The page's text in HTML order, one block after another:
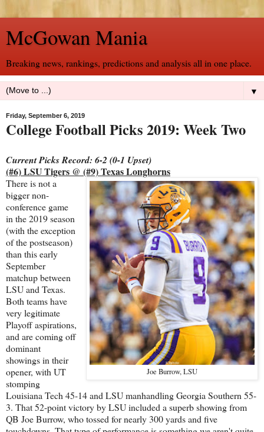
McGowan Mania
Breaking news, rankings, predictions and analysis all in one place.
▼
Friday, September 6, 2019
College Football Picks 2019: Week Two
Current Picks Record: 6-2 (0-1 Upset)
(#6) LSU Tigers @ (#9) Texas Longhorns
Joe Burrow, LSU
There is not a
bigger non-
conference game
in the 2019 season
(with the exception
of the postseason)
than this early
September
matchup between
LSU and Texas.
Both teams have
very legitimate
Playoff aspirations,
and are coming off
dominant
showings in their
opener, with UT
stomping
Louisiana Tech 45-14 and LSU manhandling Georgia Southern 55-
3. That 52-point victory by LSU included a superb showing from
QB Joe Burrow, who tossed for nearly 300 yards and five